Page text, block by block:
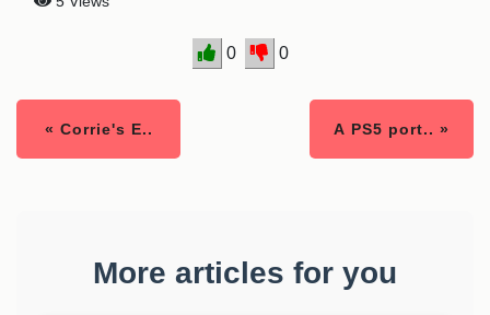
0 0
« Corrie's E.. A PS5 port.. »
More articles for you